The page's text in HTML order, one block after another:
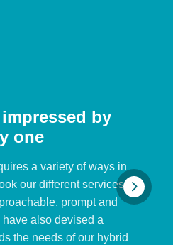
by
one
a variety of ways in
our different services.
prompt and
also devised a
the needs of our hybrid